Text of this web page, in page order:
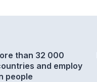
than 32 000
and employ
people